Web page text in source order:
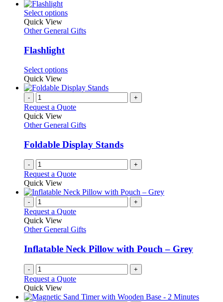
Select optionsThis
has
options
may
be
chosen
on
the
product
page
Quick View
Other General Gifts
Flashlight
Select optionsThis
has
variants.
options
be
chosen
on
the
product
Quick View
- +
Request a Quote
Quick View
Other General Gifts
Foldable Display Stands
- +
Request a Quote
Quick View
- +
Request a Quote
Quick View
Other General Gifts
Inflatable Neck Pillow with Pouch – Grey
- +
Request a Quote
Quick View